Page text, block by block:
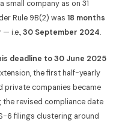
small company as on 31
Rule 9B(2) was 18 months
— i.e.,30 September 2024.
deadline to 30 June 2025
the first half-yearly
companies became
revised compliance date
6 filings clustering around